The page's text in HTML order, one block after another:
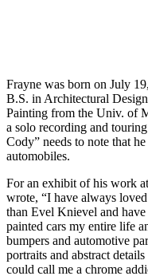
Frayne was born on July
B.S. in Architectural
Painting from the Univ. of
a solo recording and
Cody” needs to note that
automobiles.
For an exhibit of his work
wrote, “I have always
than Evel Knievel and
painted cars my entire life
bumpers and auto­mo­tive
por­traits and abstract
could call me a chrome